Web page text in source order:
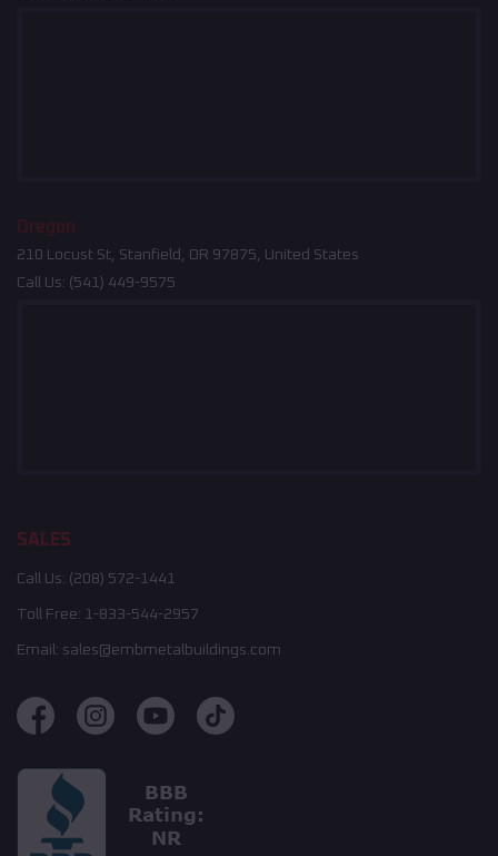
Oregon
210 Locust St, Stanfield, OR 97875, United States
Call Us: (541) 449-9575
SALES
Call Us: (208) 572-1441
Toll Free: 1-833-544-2957
Email: sales@embmetalbuildings.com